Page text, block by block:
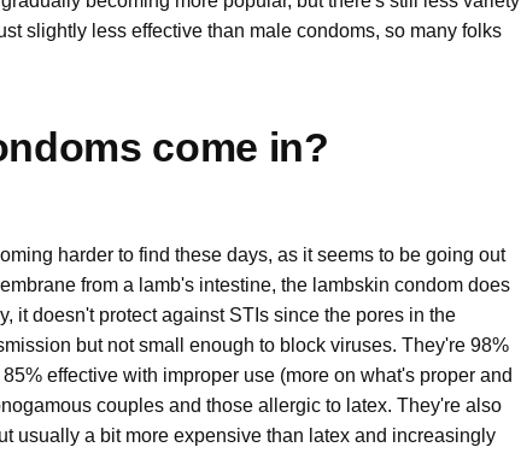
slightly less effective than male condoms, so many folks
come in?
harder to find these days, as it seems to be going out
from a lamb's intestine, the lambskin condom does
it doesn't protect against STIs since the pores in the
but not small enough to block viruses. They're 98%
effective with improper use (more on what's proper and
couples and those allergic to latex. They're also
usually a bit more expensive than latex and increasingly